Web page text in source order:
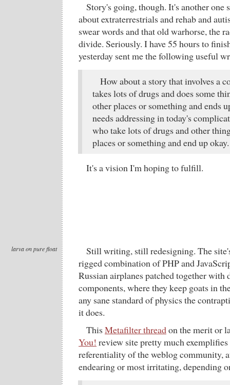
Story's going, though. It's another one
about extraterrestrials and rehab and
swear words and that old warhorse, the
divide. Seriously. I have 55 hours to
yesterday sent me the following useful
How about a story that involves a
takes lots of drugs and does some
other places or something and ends
needs addressing in today's
who take lots of drugs and other
places or something and end up okay.
It's a vision I'm hoping to fulfill.
larva on pure float
Still writing, still redesigning. The
rigged combination of PHP and
Russian airplanes patched together with
components, where they keep goats in
any sane standard of physics the
it does.
ThisMetafilter threadon the merit or
You! review site pretty much
referentiality of the weblog community,
endearing or most irritating, depending